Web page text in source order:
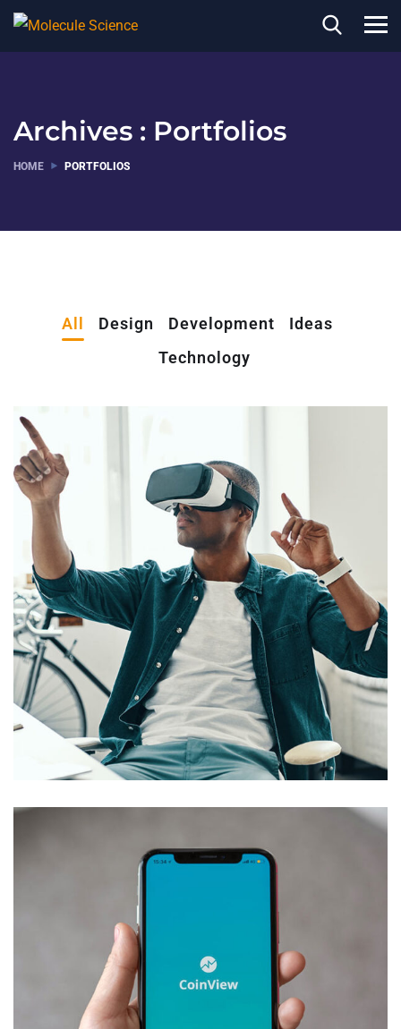
Archives : Portfolios
HOME PORTFOLIOS
All Design Development
Ideas
Technology
App for Virtual Reality
DESIGN / IDEAS